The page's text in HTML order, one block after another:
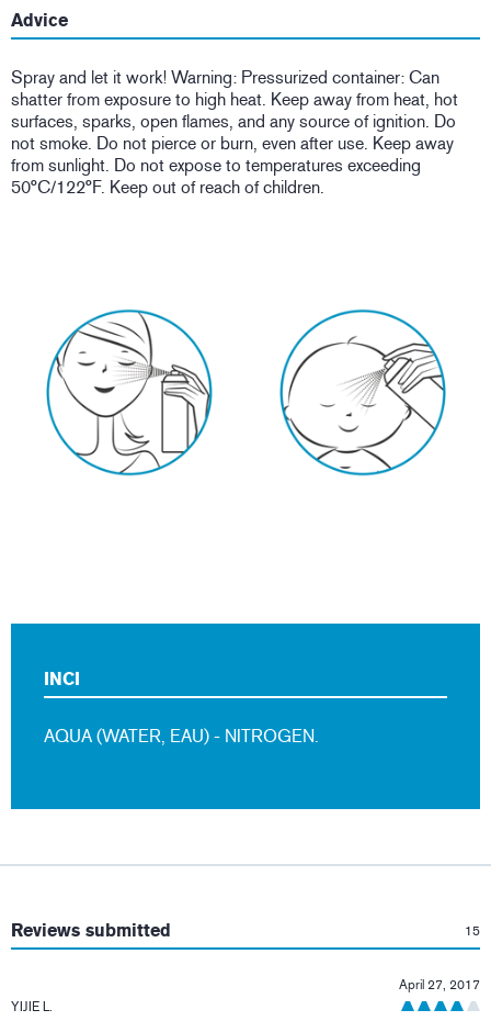
Advice
Spray and let it work! Warning: Pressurized container: Can
shatter from exposure to high heat. Keep away from heat, hot
surfaces, sparks, open flames, and any source of ignition. Do
not smoke. Do not pierce or burn, even after use. Keep away
from sunlight. Do not expose to temperatures exceeding
50°C/122°F. Keep out of reach of children.
INCI
AQUA (WATER, EAU) - NITROGEN.
Reviews submitted 15
YIJIE L.
April 27, 2017